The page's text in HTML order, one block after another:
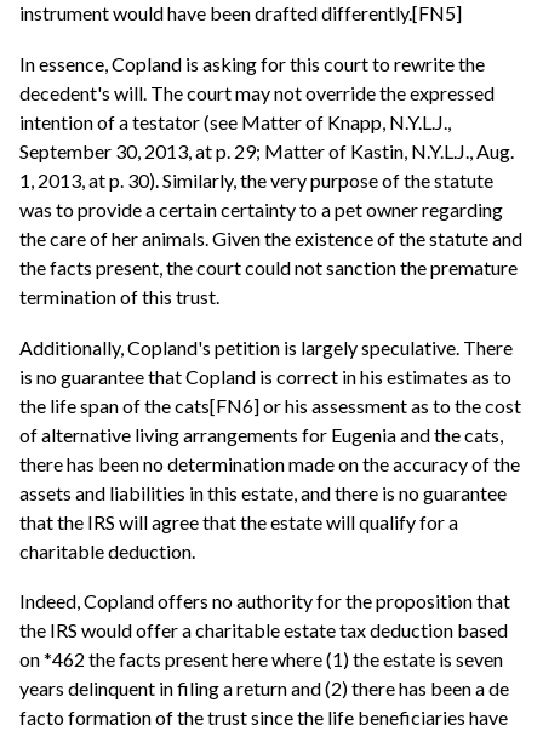
instrument would have been drafted differently.[FN5]
In essence, Copland is asking for this court to rewrite the
decedent's will. The court may not override the expressed
intention of a testator (see Matter of Knapp, N.Y.L.J.,
September 30, 2013, at p. 29; Matter of Kastin, N.Y.L.J., Aug.
1, 2013, at p. 30). Similarly, the very purpose of the statute
was to provide a certain certainty to a pet owner regarding
the care of her animals. Given the existence of the statute and
the facts present, the court could not sanction the premature
termination of this trust.
Additionally, Copland's petition is largely speculative. There
is no guarantee that Copland is correct in his estimates as to
the life span of the cats[FN6] or his assessment as to the cost
of alternative living arrangements for Eugenia and the cats,
there has been no determination made on the accuracy of the
assets and liabilities in this estate, and there is no guarantee
that the IRS will agree that the estate will qualify for a
charitable deduction.
Indeed, Copland offers no authority for the proposition that
the IRS would offer a charitable estate tax deduction based
on *462 the facts present here where (1) the estate is seven
years delinquent in filing a return and (2) there has been a de
facto formation of the trust since the life beneficiaries have